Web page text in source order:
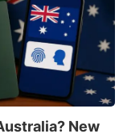
New